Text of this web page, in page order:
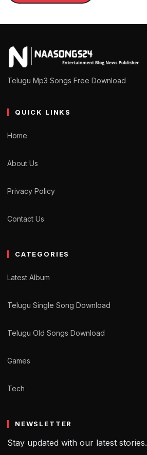
Telugu Mp3 Songs Free Download
QUICK LINKS
Home
About Us
Privacy Policy
Contact Us
CATEGORIES
Latest Album
Telugu Single Song Download
Telugu Old Songs Download
Games
Tech
NEWSLETTER
Stay updated with our latest stories.